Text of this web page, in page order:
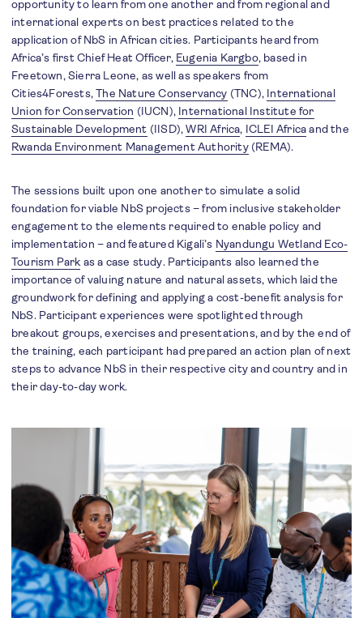
opportunity to learn from one another and from regional and
international experts on best practices related to the
application of NbS in African cities. Participants heard from
Africa’s first Chief Heat Officer, Eugenia Kargbo, based in
Freetown, Sierra Leone, as well as speakers from
Cities4Forests,The Nature Conservancy (TNC), International
Union for Conservation (IUCN), International Institute for
Sustainable Development (IISD),WRI Africa, ICLEI Africaand the
Rwanda Environment Management Authority(REMA).
The sessions built upon one another to simulate a solid
foundation for viable NbS projects – from inclusive stakeholder
engagement to the elements required to enable policy and
implementation – and featured Kigali’s Nyandungu Wetland Eco-
Tourism Parkas a case study. Participants also learned the
importance of valuing nature and natural assets, which laid the
groundwork for defining and applying a cost-benefit analysis for
NbS. Participant experiences were spotlighted through
breakout groups, exercises and presentations, and by the end of
the training, each participant had prepared an action plan of next
steps to advance NbS in their respective city and country and in
their day-to-day work.